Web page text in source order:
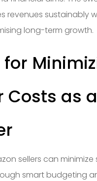
revenues sustainably
long-term growth.
for
Costs as
sellers can
smart budgeting